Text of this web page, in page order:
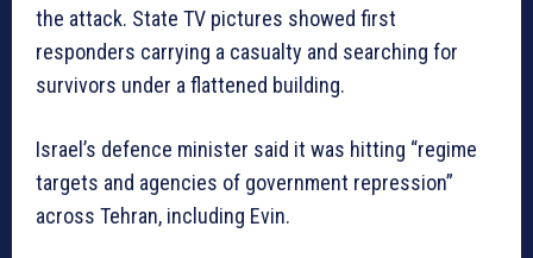
the attack. State TV pictures showed first
responders carrying a casualty and searching for
survivors under a flattened building.
Israel’s defence minister said it was hitting “regime
targets and agencies of government repression”
across Tehran, including Evin.